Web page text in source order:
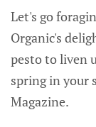
Let's go
Organic's
pesto to liven
spring in your
Magazine.